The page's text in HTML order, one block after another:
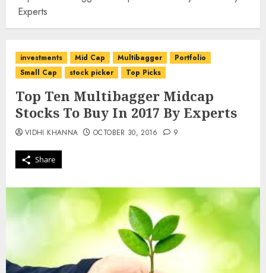
Experts
investments Mid Cap Multibagger
Portfolio
Small Cap
stock picker Top Picks
Top Ten Multibagger Midcap
Stocks To Buy In 2017 By Experts
Share
VIDHI KHANNA OCTOBER 30, 2016 9